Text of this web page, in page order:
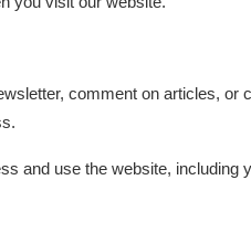
comment on articles, or
and use the website, including